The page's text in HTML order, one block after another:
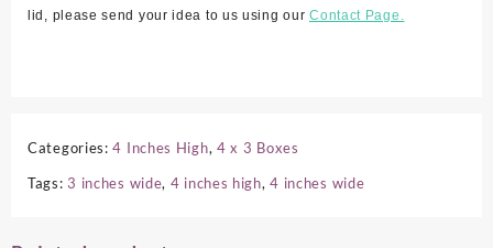
lid, please send your idea to us using ourContact Page.
Categories:4 Inches High, 4 x 3 Boxes
Tags:3 inches wide, 4 inches high,4 inches wide